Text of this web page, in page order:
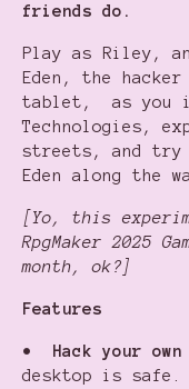
friends do.
Play as Riley,
Eden, the
tablet, as you
Technologies,
streets, and try
Eden along the
[Yo, this
RpgMaker 2025
month, ok?]
Features
• Hack your
desktop is safe.